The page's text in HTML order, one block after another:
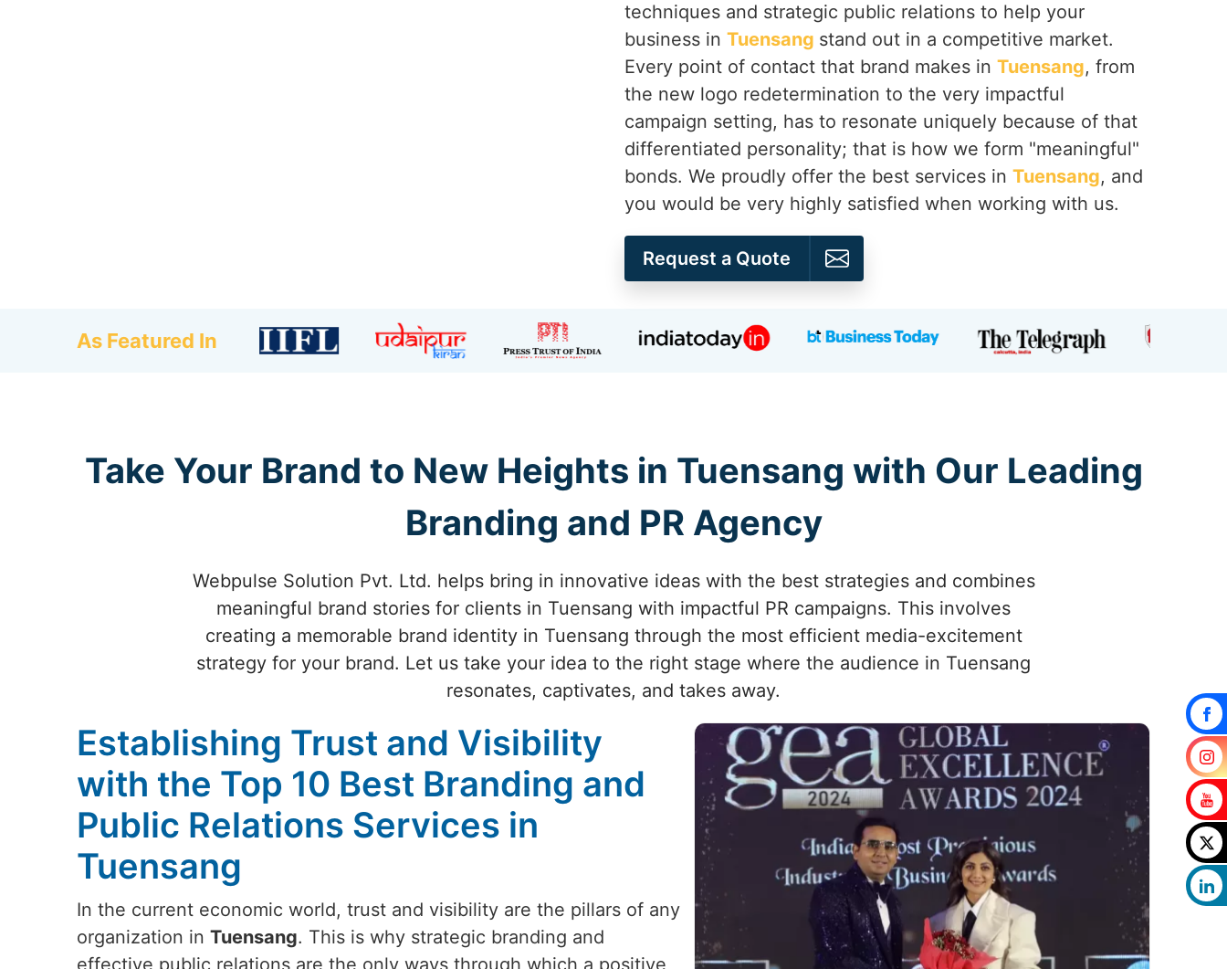
techniques and strategic public relations to help your
business in Tuensang stand out in a competitive market.
Every point of contact that brand makes in Tuensang, from
the new logo redetermination to the very impactful
campaign setting, has to resonate uniquely because of that
differentiated personality; that is how we form "meaningful"
bonds. We proudly offer the best services in Tuensang, and
you would be very highly satisfied when working with us.
Request a Quote
As Featured In
Take Your Brand to New Heights in Tuensang with Our Leading
Branding and PR Agency
Webpulse Solution Pvt. Ltd. helps bring in innovative ideas with the best strategies and combines
meaningful brand stories for clients in Tuensang with impactful PR campaigns. This involves
creating a memorable brand identity in Tuensang through the most efficient media-excitement
strategy for your brand. Let us take your idea to the right stage where the audience in Tuensang
resonates, captivates, and takes away.
Establishing Trust and Visibility
with the Top 10 Best Branding and
Public Relations Services in
Tuensang
In the current economic world, trust and visibility are the pillars of any
organization in Tuensang. This is why strategic branding and
effective public relations are the only ways through which a positive